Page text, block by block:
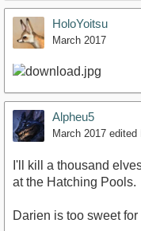
HoloYoitsu
March 2017
Alpheu5
March 2017 edited
I'll kill a thousand
at the Hatching Pools.
Darien is too sweet